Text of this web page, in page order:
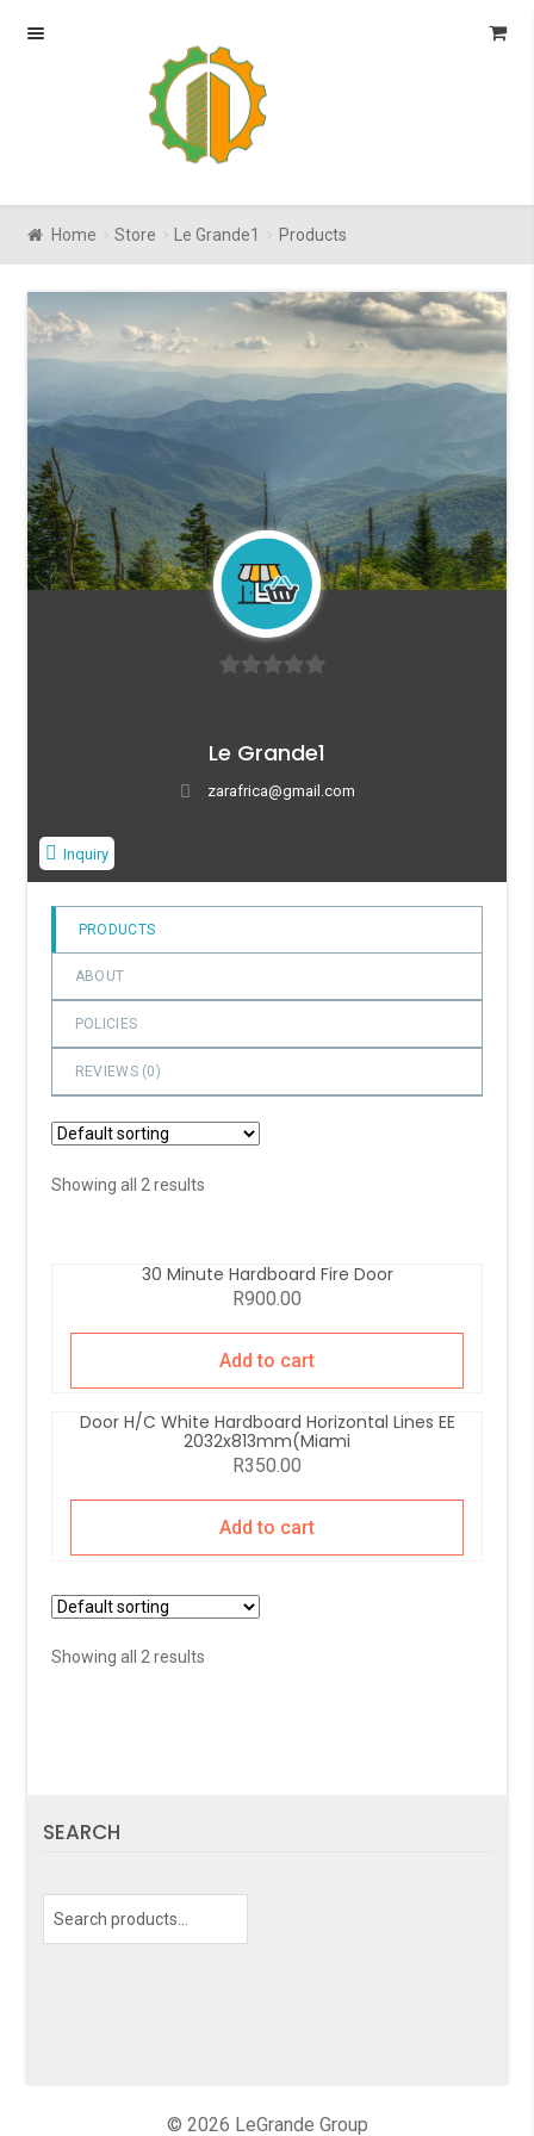
Skip
Skip
Home Store Le Grande1 Products
u
Le Grande1
zarafrica@gmail.com
Inquiry
PRODUCTS
ABOUT
POLICIES
REVIEWS (0)
Showing all 2 results
30 Minute Hardboard Fire Door
R900.00
Add to cart
Door H/C White Hardboard Horizontal Lines EE
2032x813mm(Miami
R350.00
Add to cart
Showing all 2 results
SEARCH
© 2026 LeGrande Group